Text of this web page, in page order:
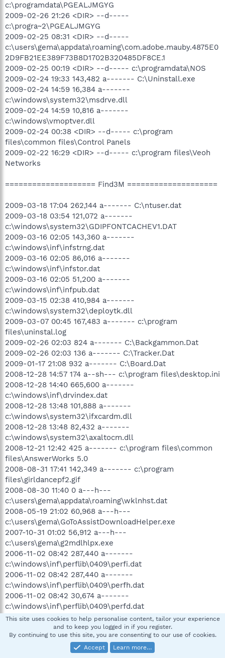
c:\programdata\PGEALJMGYG
2009-02-26 21:26 <DIR> --d-----
c:\progra~2\PGEALJMGYG
2009-02-25 08:31 <DIR> --d-----
c:\users\gema\appdata\roaming\com.adobe.mauby.4875E0
2D9FB21EE389F73B8D1702B320485DF8CE.1
2009-02-25 00:19 <DIR> --d----- c:\programdata\NOS
2009-02-24 19:33 143,482 a------- C:\Uninstall.exe
2009-02-24 14:59 16,384 a-------
c:\windows\system32\msdrve.dll
2009-02-24 14:59 10,816 a-------
c:\windows\vmoptver.dll
2009-02-24 00:38 <DIR> --d----- c:\program
files\common files\Control Panels
2009-02-22 16:29 <DIR> --d----- c:\program files\Veoh
Networks
==================== Find3M ====================
2009-03-18 17:04 262,144 a------- C:\ntuser.dat
2009-03-18 03:54 121,072 a-------
c:\windows\system32\GDIPFONTCACHEV1.DAT
2009-03-16 02:05 143,360 a-------
c:\windows\inf\infstrng.dat
2009-03-16 02:05 86,016 a-------
c:\windows\inf\infstor.dat
2009-03-16 02:05 51,200 a-------
c:\windows\inf\infpub.dat
2009-03-15 02:38 410,984 a-------
c:\windows\system32\deploytk.dll
2009-03-07 00:45 167,483 a------- c:\program
files\uninstal.log
2009-02-26 02:03 824 a------- C:\Backgammon.Dat
2009-02-26 02:03 136 a------- C:\Tracker.Dat
2009-01-17 21:08 932 a------- C:\Board.Dat
2008-12-28 14:57 174 a--sh--- c:\program files\desktop.ini
2008-12-28 14:40 665,600 a-------
c:\windows\inf\drvindex.dat
2008-12-28 13:48 101,888 a-------
c:\windows\system32\ifxcardm.dll
2008-12-28 13:48 82,432 a-------
c:\windows\system32\axaltocm.dll
2008-12-21 12:42 425 a------- c:\program files\common
files\AnswerWorks 5.0
2008-08-31 17:41 142,349 a------- c:\program
files\girldancepf2.gif
2008-08-30 11:40 0 a---h---
c:\users\gema\appdata\roaming\wklnhst.dat
2008-05-19 21:02 60,968 a---h---
c:\users\gema\GoToAssistDownloadHelper.exe
2007-10-31 01:02 56,912 a---h---
c:\users\gema\g2mdlhlpx.exe
2006-11-02 08:42 287,440 a-------
c:\windows\inf\perflib\0409\perfi.dat
2006-11-02 08:42 287,440 a-------
c:\windows\inf\perflib\0409\perfh.dat
2006-11-02 08:42 30,674 a-------
c:\windows\inf\perflib\0409\perfd.dat
2006-11-02 08:42 30,674 a-------
c:\windows\inf\perflib\0409\perfc.dat
2006-11-02 05:20 287,440 a-------
c:\windows\inf\perflib\0000\perfi.dat
This site uses cookies to help personalise content, tailor your experience
and to keep you logged in if you register.
By continuing to use this site, you are consenting to our use of cookies.
Accept
Learn more…